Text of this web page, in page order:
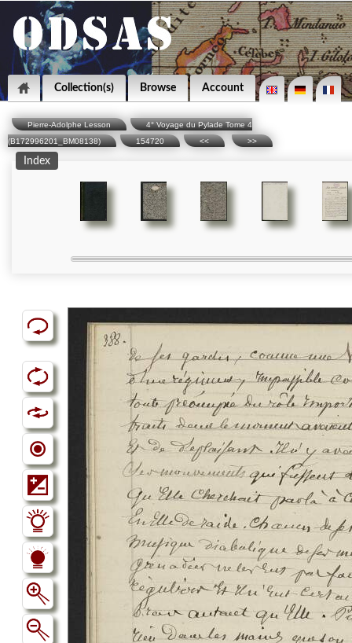
Collection(s) Browse Account
Pierre-Adolphe Lesson
4° Voyage du Pylade Tome 4
(B172996201_BM08138)
154720 << >>
Index